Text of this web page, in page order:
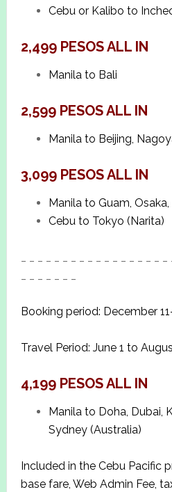
Cebu or Kalibo to
2,499 PESOS ALL IN
Manila to Bali
2,599 PESOS ALL IN
Manila to Beijing,
3,099 PESOS ALL IN
Manila to Guam,
Cebu to Tokyo (Narita)
Booking period: December
Travel Period: June 1 to
4,199 PESOS ALL IN
Manila to Doha, Dubai,
Sydney (Australia)
Included in the Cebu Pacific
base fare, Web Admin Fee,